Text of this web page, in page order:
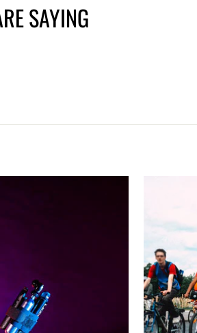
SAYING